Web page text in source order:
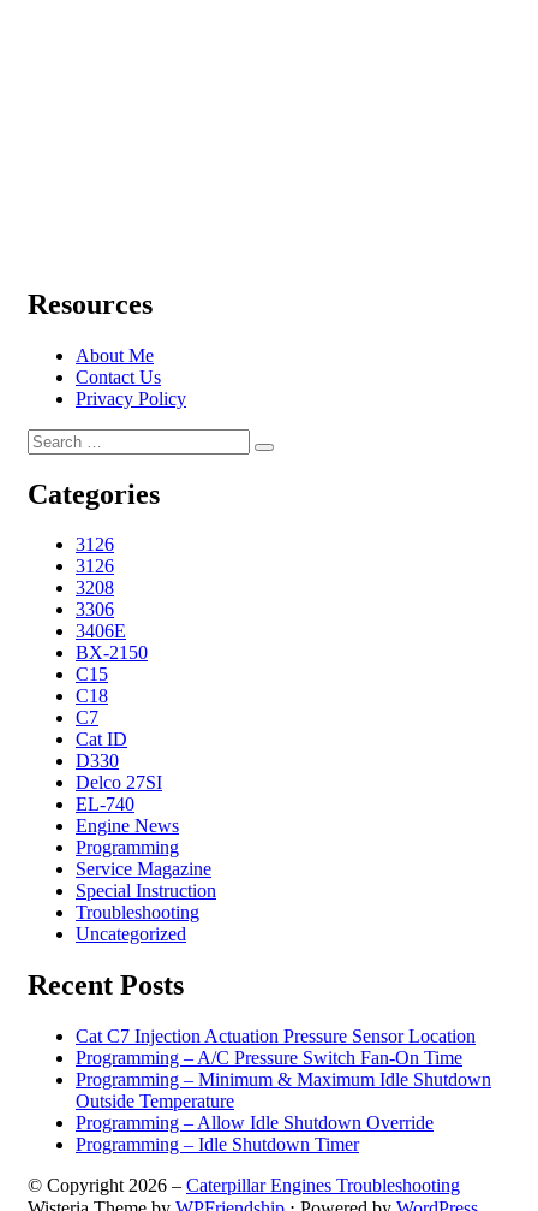
Resources
About Me
Contact Us
Privacy Policy
Search
for:
Search
Categories
3126
3126
3208
3306
3406E
BX-2150
C15
C18
C7
Cat ID
D330
Delco 27SI
EL-740
Engine News
Programming
Service Magazine
Special Instruction
Troubleshooting
Uncategorized
Recent Posts
Cat C7 Injection Actuation Pressure Sensor Location
Programming – A/C Pressure Switch Fan-On Time
Programming – Minimum & Maximum Idle Shutdown
Outside Temperature
Programming – Allow Idle Shutdown Override
Programming – Idle Shutdown Timer
© Copyright 2026 – Caterpillar Engines Troubleshooting